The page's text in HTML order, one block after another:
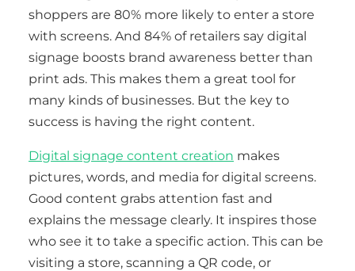
shoppers are 80% more likely to enter a store
with screens. And 84% of retailers say digital
signage boosts brand awareness better than
print ads. This makes them a great tool for
many kinds of businesses. But the key to
success is having the right content.
Digital signage content creation makes
pictures, words, and media for digital screens.
Good content grabs attention fast and
explains the message clearly. It inspires those
who see it to take a specific action. This can be
visiting a store, scanning a QR code, or